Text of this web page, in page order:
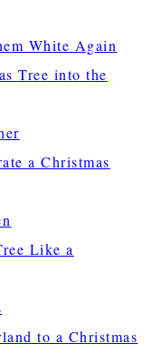
White Again
Tree into the
a Christmas
Like a
to a Christmas